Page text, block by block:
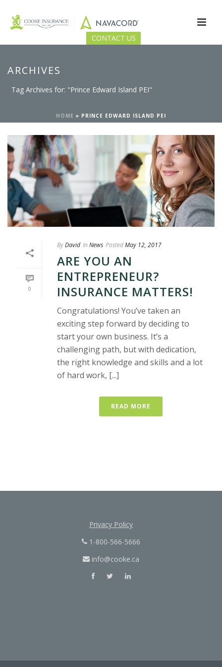
CONTACT US
ARCHIVES
Tag Archives for: "Prince Edward Island PEI"
HOME » PRINCE EDWARD ISLAND PEI
0
ByDavid In News PostedMay 12, 2017
ARE YOU AN
ENTREPRENEUR?
INSURANCE MATTERS!
Congratulations! You’ve taken an
exciting step forward by deciding to
start your own business. It’s a
challenging path, but with dedication,
the right knowledge and skills and a lot
of hard work, [...]
READ MORE
Privacy Policy
1-800-566-5666
info@cooke.ca